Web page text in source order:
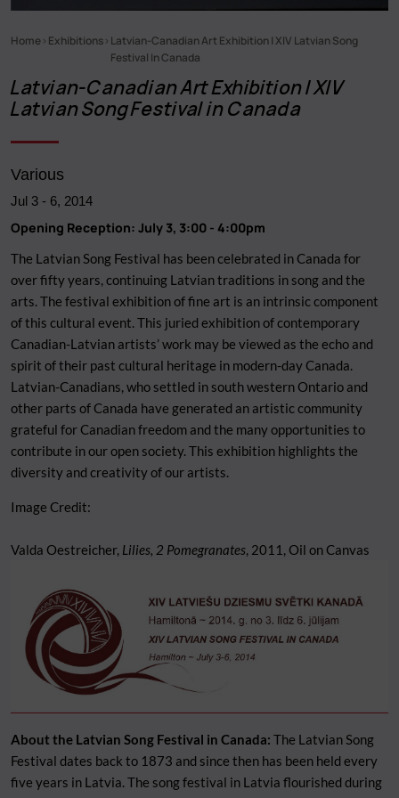
Home Exhibitions Latvian-Canadian Art Exhibition | XIV Latvian Song
Festival In Canada
Latvian-Canadian Art Exhibition | XIV
Latvian Song Festival in Canada
Various
Jul 3- 6, 2014
Opening Reception: July 3, 3:00 - 4:00pm
The Latvian Song Festival has been celebrated in Canada for
over fifty years, continuing Latvian traditions in song and the
arts. The festival exhibition of fine art is an intrinsic component
of this cultural event. This juried exhibition of contemporary
Canadian-Latvian artists’ work may be viewed as the echo and
spirit of their past cultural heritage in modern-day Canada.
Latvian-Canadians, who settled in south western Ontario and
other parts of Canada have generated an artistic community
grateful for Canadian freedom and the many opportunities to
contribute in our open society. This exhibition highlights the
diversity and creativity of our artists.
Image Credit:
Valda Oestreicher, Lilies, 2 Pomegranates, 2011, Oil on Canvas
About the Latvian Song Festival in Canada: The Latvian Song
Festival dates back to 1873 and since then has been held every
five years in Latvia. The song festival in Latvia flourished during